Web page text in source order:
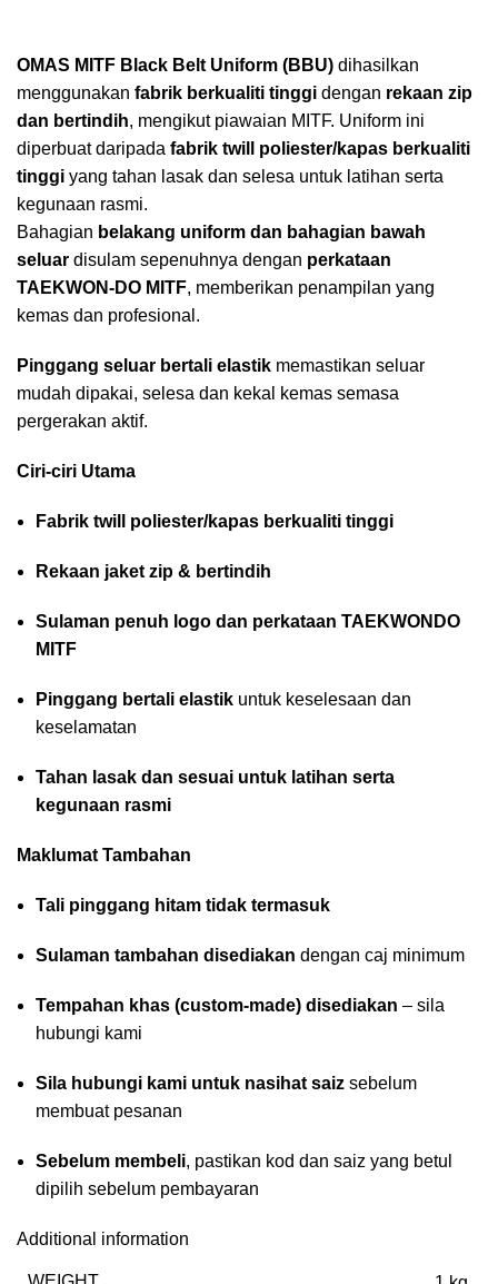
OMAS MITF Black Belt Uniform (BBU) dihasilkan
menggunakan fabrik berkualiti tinggi dengan rekaan zip
dan bertindih, mengikut piawaian MITF. Uniform ini
diperbuat daripada fabrik twill poliester/kapas berkualiti
tinggi yang tahan lasak dan selesa untuk latihan serta
kegunaan rasmi.
Bahagian belakang uniform dan bahagian bawah
seluar disulam sepenuhnya dengan perkataan
TAEKWON-DO MITF, memberikan penampilan yang
kemas dan profesional.
Pinggang seluar bertali elastik memastikan seluar
mudah dipakai, selesa dan kekal kemas semasa
pergerakan aktif.
Ciri-ciri Utama
Fabrik twill poliester/kapas berkualiti tinggi
Rekaan jaket zip & bertindih
Sulaman penuh logo dan perkataan TAEKWONDO
MITF
Pinggang bertali elastik untuk keselesaan dan
keselamatan
Tahan lasak dan sesuai untuk latihan serta
kegunaan rasmi
Maklumat Tambahan
Tali pinggang hitam tidak termasuk
Sulaman tambahan disediakan dengan caj minimum
Tempahan khas (custom-made) disediakan – sila
hubungi kami
Sila hubungi kami untuk nasihat saiz sebelum
membuat pesanan
Sebelum membeli, pastikan kod dan saiz yang betul
dipilih sebelum pembayaran
Additional information